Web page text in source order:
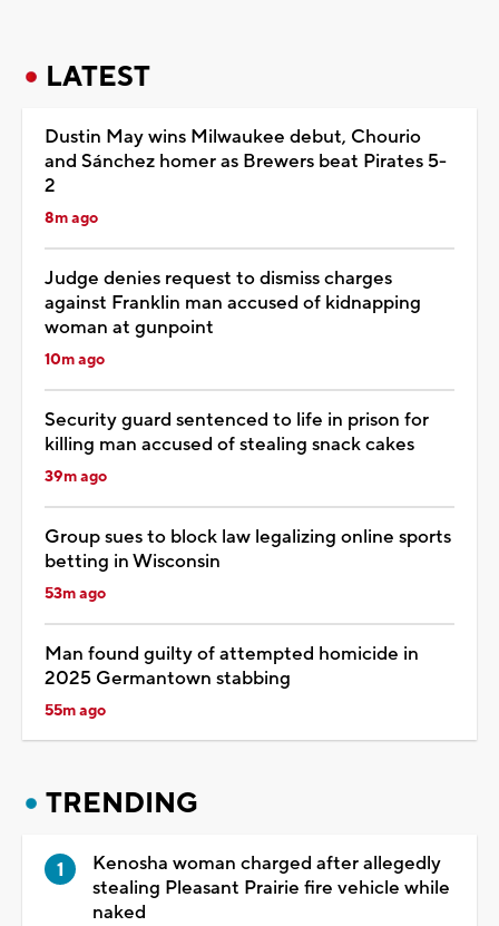
LATEST
Dustin May wins Milwaukee debut, Chourio
and Sánchez homer as Brewers beat Pirates 5-
2
8m ago
Judge denies request to dismiss charges
against Franklin man accused of kidnapping
woman at gunpoint
10m ago
Security guard sentenced to life in prison for
killing man accused of stealing snack cakes
39m ago
Group sues to block law legalizing online sports
betting in Wisconsin
53m ago
Man found guilty of attempted homicide in
2025 Germantown stabbing
55m ago
TRENDING
Kenosha woman charged after allegedly
stealing Pleasant Prairie fire vehicle while
naked